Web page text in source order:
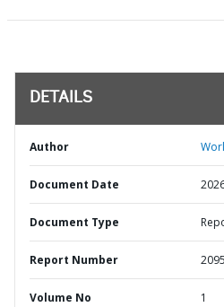
DETAILS
Author
Document Date
Document Type
Report Number
Volume No 1